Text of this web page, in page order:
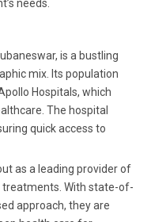
needs.
is a bustling
mix. Its population
Hospitals, which
The hospital
quick access to
as a leading provider of
treatments. With state-of-
approach, they are